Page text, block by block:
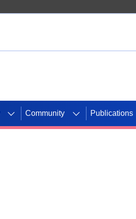
Community Publications